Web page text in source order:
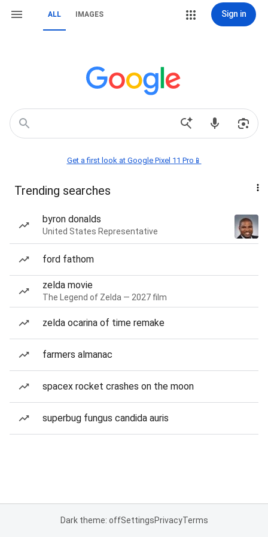
ALL IMAGES Sign in
Get a first look at Google Pixel 11 Pro📱
Trending searches
byron donalds
United States Representative
ford fathom
zelda movie
The Legend of Zelda — 2027 film
zelda ocarina of time remake
farmers almanac
spacex rocket crashes on the moon
superbug fungus candida auris
Dark theme: offSettingsPrivacyTerms